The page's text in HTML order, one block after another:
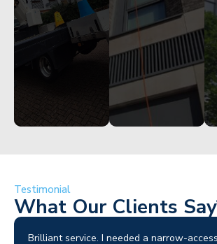
Get
Started
Get
Started
Testimonial
What Our Clients
Brilliant service. I needed a narrow-